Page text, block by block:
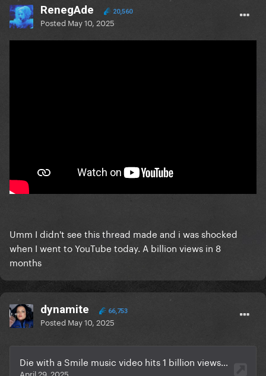
RenegAde 20,560
Posted May 10, 2025
Umm I didn't see this thread made and i was shocked
when I went to YouTube today. A billion views in 8
months
dynamite 66,753
Posted May 10, 2025